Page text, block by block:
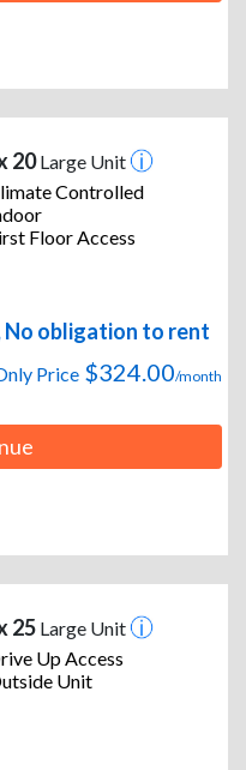
20Large Unit
Controlled
Floor Access
No obligation to rent
Price $324.00/month
25Large Unit
Up Access
Unit